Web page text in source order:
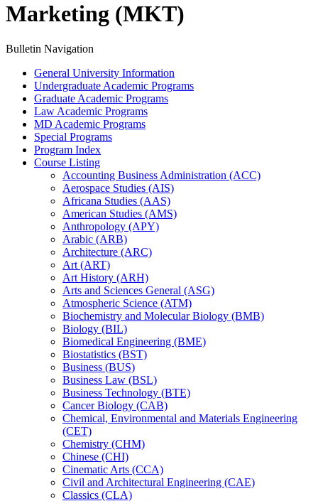
Marketing (MKT)
Bulletin Navigation
General University Information
Undergraduate Academic Programs
Graduate Academic Programs
Law Academic Programs
MD Academic Programs
Special Programs
Program Index
Course Listing
Accounting Business Administration (ACC)
Aerospace Studies (AIS)
Africana Studies (AAS)
American Studies (AMS)
Anthropology (APY)
Arabic (ARB)
Architecture (ARC)
Art (ART)
Art History (ARH)
Arts and Sciences General (ASG)
Atmospheric Science (ATM)
Biochemistry and Molecular Biology (BMB)
Biology (BIL)
Biomedical Engineering (BME)
Biostatistics (BST)
Business (BUS)
Business Law (BSL)
Business Technology (BTE)
Cancer Biology (CAB)
Chemical, Environmental and Materials Engineering
(CET)
Chemistry (CHM)
Chinese (CHI)
Cinematic Arts (CCA)
Civil and Architectural Engineering (CAE)
Classics (CLA)